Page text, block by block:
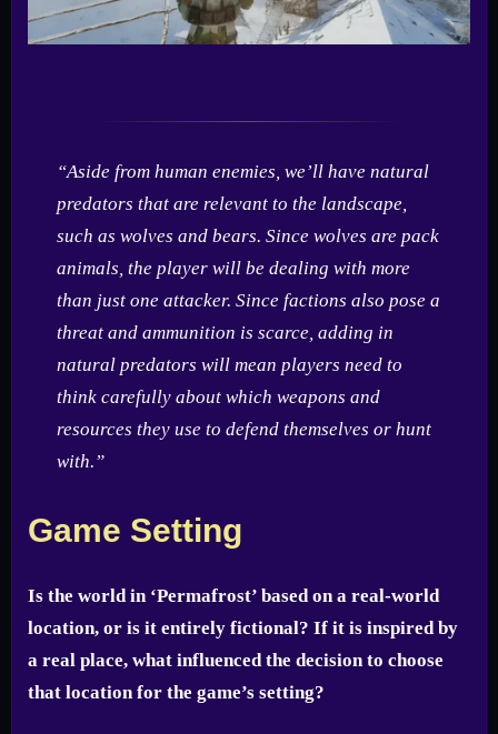
“Aside from human enemies, we’ll have natural
predators that are relevant to the landscape,
such as wolves and bears. Since wolves are pack
animals, the player will be dealing with more
than just one attacker. Since factions also pose a
threat and ammunition is scarce, adding in
natural predators will mean players need to
think carefully about which weapons and
resources they use to defend themselves or hunt
with.”
Game Setting
Is the world in ‘Permafrost’ based on a real-world
location, or is it entirely fictional? If it is inspired by
a real place, what influenced the decision to choose
that location for the game’s setting?